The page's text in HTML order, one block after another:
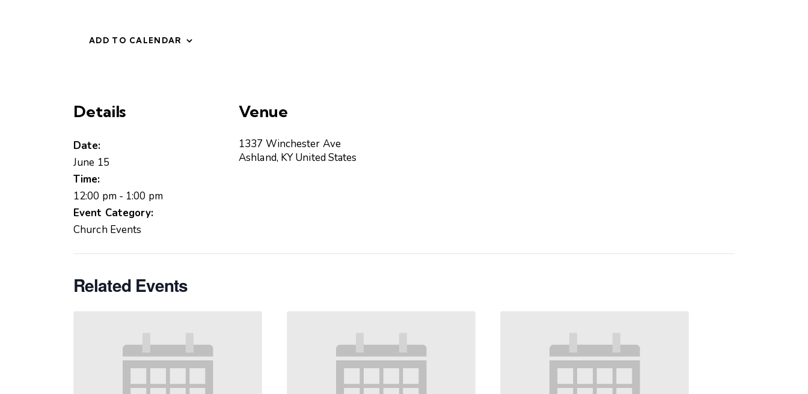
ADD TO CALENDAR
Details
Date:
June 15
Time:
12:00 pm - 1:00 pm
Event Category:
Church Events
Venue
1337 Winchester Ave
Ashland, KY United States
Related Events